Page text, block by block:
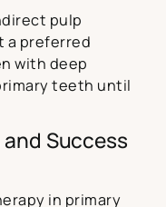
pulp
a preferred
with deep
teeth until
Success
in primary